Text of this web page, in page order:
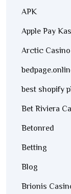
APK
Apple Pay
Arctic Casino
best shopify
Bet Riviera
Betonred
Betting
Blog
Brionis